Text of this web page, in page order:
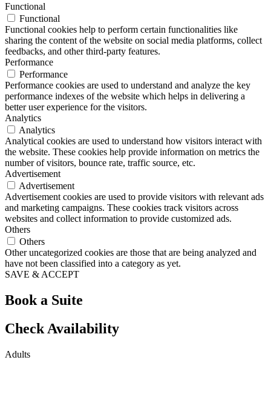
Functional
Functional
Functional cookies help to perform certain functionalities like
sharing the content of the website on social media platforms, collect
feedbacks, and other third-party features.
Performance
Performance
Performance cookies are used to understand and analyze the key
performance indexes of the website which helps in delivering a
better user experience for the visitors.
Analytics
Analytics
Analytical cookies are used to understand how visitors interact with
the website. These cookies help provide information on metrics the
number of visitors, bounce rate, traffic source, etc.
Advertisement
Advertisement
Advertisement cookies are used to provide visitors with relevant ads
and marketing campaigns. These cookies track visitors across
websites and collect information to provide customized ads.
Others
Others
Other uncategorized cookies are those that are being analyzed and
have not been classified into a category as yet.
SAVE & ACCEPT
Book a Suite
Check Availability
Adults